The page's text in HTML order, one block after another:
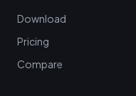
Download
Pricing
Compare